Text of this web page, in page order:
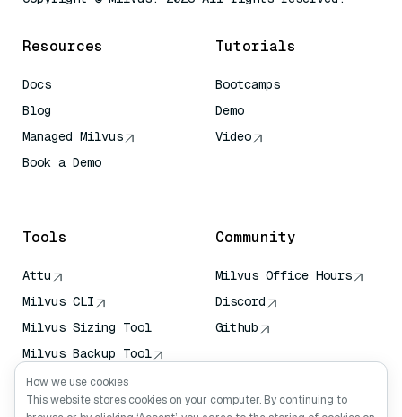
Resources
Docs
Blog
Managed Milvus
Book a Demo
Tutorials
Bootcamps
Demo
Video
Tools
Attu
Milvus CLI
Milvus Sizing Tool
Milvus Backup Tool
Vector Transport
Service (VTS)
Community
Milvus Office Hours
Discord
Github
How we use cookies
This website stores cookies on your computer. By continuing to